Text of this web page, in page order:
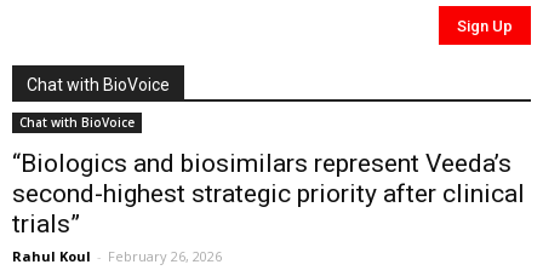
Chat with BioVoice
Chat with BioVoice
“Biologics and biosimilars represent Veeda’s
second-highest strategic priority after clinical
trials”
Rahul Koul - February 26, 2026